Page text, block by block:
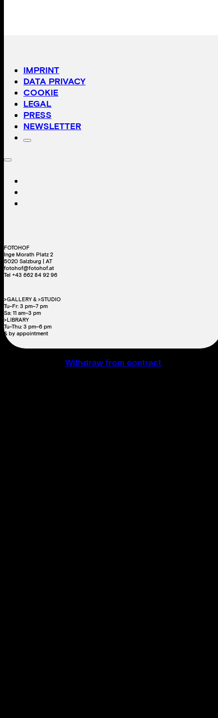
IMPRINT
DATA PRIVACY
COOKIE
LEGAL
PRESS
NEWSLETTER
FOTOHOF
Inge Morath Platz 2
5020 Salzburg | AT
fotohof@fotohof.at
Tel +43 662 84 92 96
>GALLERY & >STUDIO
Tu–Fr: 3 pm–7 pm
Sa: 11 am–3 pm
>LIBRARY
Tu–Thu: 3 pm–6 pm
& by appointment
Withdraw from contract